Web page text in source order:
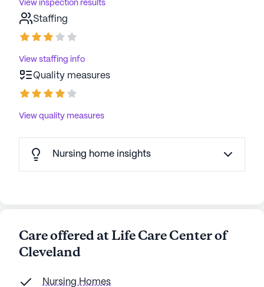
View inspection results
Staffing
View staffing info
Quality measures
View quality measures
Nursing home insights
Care offered at Life Care Center of
Cleveland
Nursing Homes